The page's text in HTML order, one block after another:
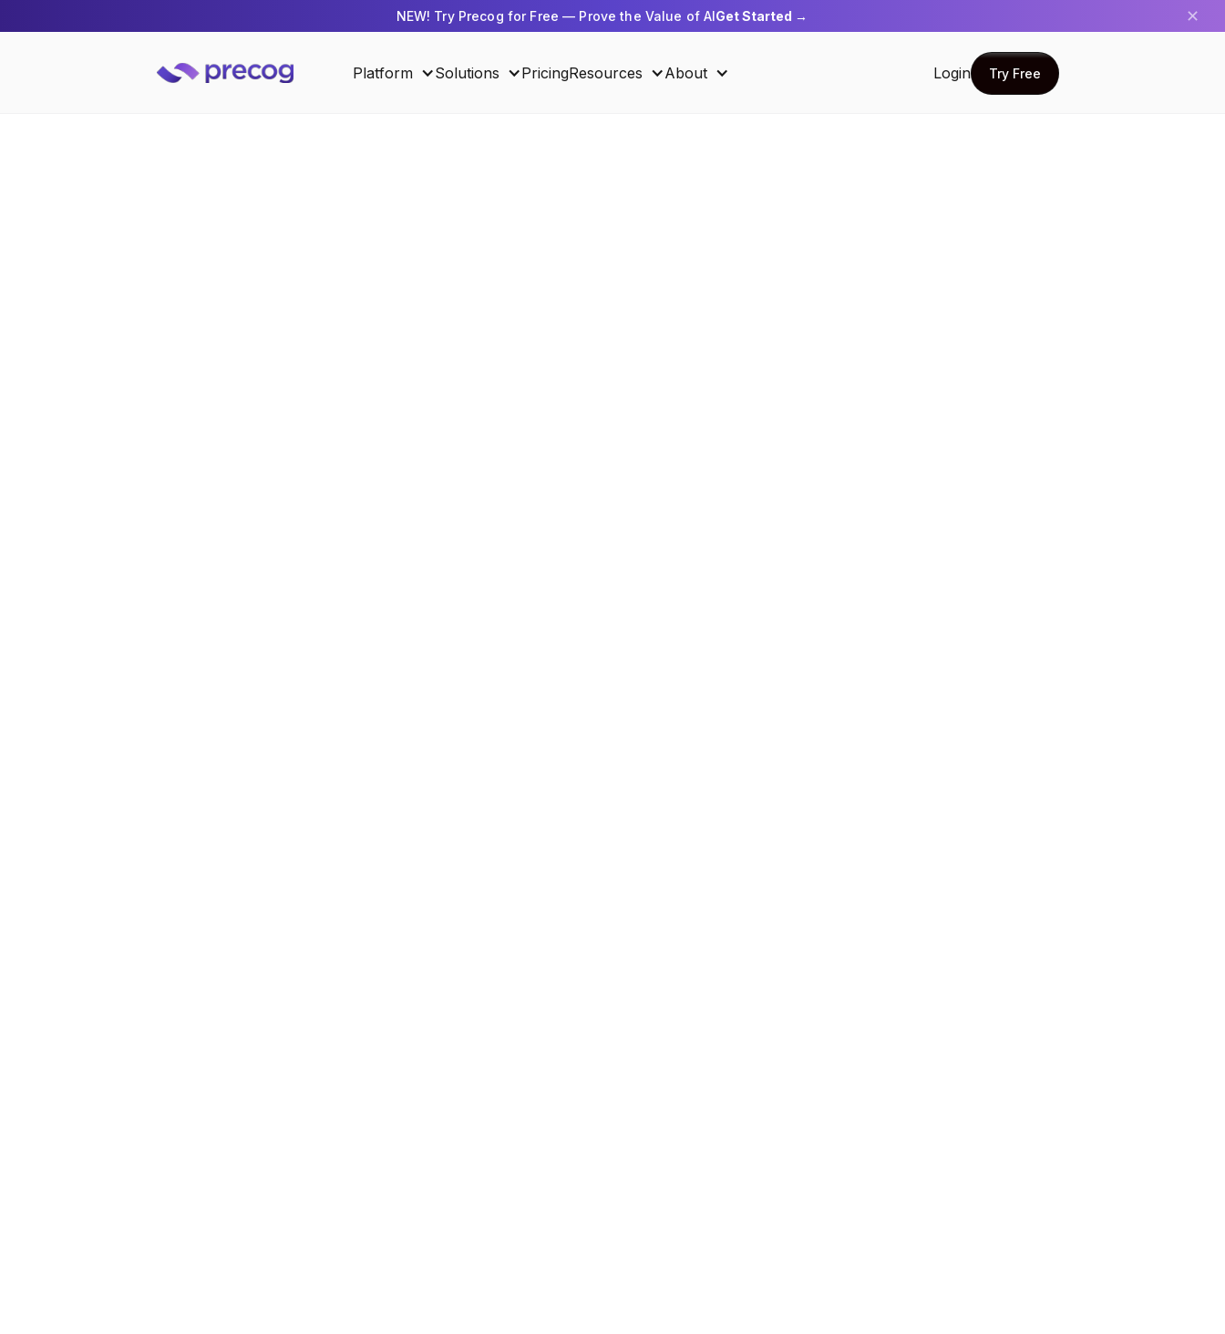
NEW! Try Precog for Free — Prove the Value of AIGet Started → ✕
Platform Solutions PricingResources About Login
Try Free
Try Free